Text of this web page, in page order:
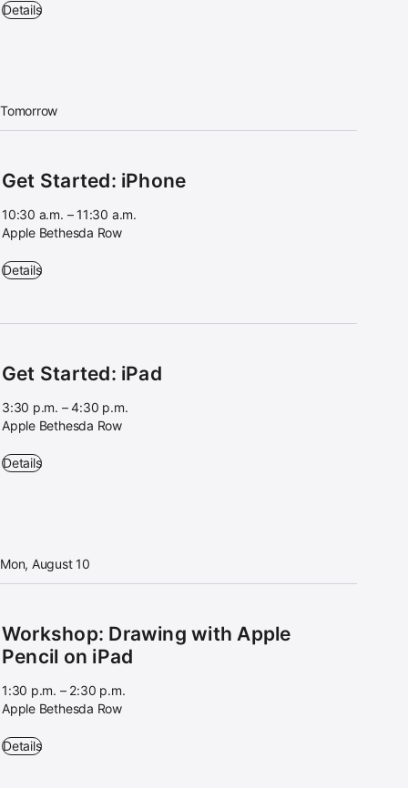
Get Started: Mac - 5:15 p.m. – 6:15 p.m. - Apple Bethesda Row
Details
Tomorrow
Get Started: iPhone
10:30 a.m. – 11:30 a.m.
Apple Bethesda Row
Get Started: iPhone - 10:30 a.m. – 11:30 a.m. - Apple Bethesda Row
Details
Get Started: iPad
3:30 p.m. – 4:30 p.m.
Apple Bethesda Row
Get Started: iPad - 3:30 p.m. – 4:30 p.m. - Apple Bethesda Row
Details
Mon, August 10
Workshop: Drawing with Apple
Pencil on iPad
1:30 p.m. – 2:30 p.m.
Apple Bethesda Row
Workshop: Drawing with Apple Pencil on iPad - 1:30 p.m. – 2:30 p.m.
Details